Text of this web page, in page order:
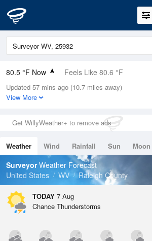
80.5 °F Now Feels Like 80.6 °F
Relative Humidity
62%
0in (0in Last Hour)
Wind
Dew Point
66.1 °F
Pressure
Updated 57 mins ago (10.7 miles away)
View More
Get WillyWeather+ to remove ads
Weather Wind Rainfall Sun Moon
Tides
Swell
SurveyorWeather Forecast
United States
WV Raleigh County
TODAY 7 Aug
Chance Thunderstorms